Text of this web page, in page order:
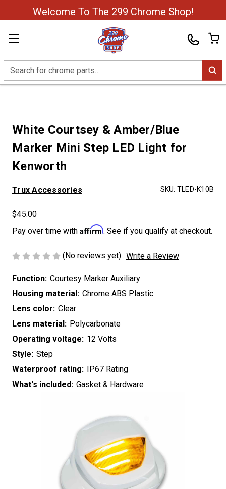
Welcome To The 299 Chrome Shop!
Search
White Courtsey & Amber/Blue
Marker Mini Step LED Light for
Kenworth
Trux Accessories SKU: TLED-K10B
$45.00
Pay over time with Affirm. See if you qualify at checkout.
(No reviews yet) Write a Review
Function: Courtesy Marker Auxiliary
Housing material: Chrome ABS Plastic
Lens color: Clear
Lens material: Polycarbonate
Operating voltage: 12 Volts
Style: Step
Waterproof rating: IP67 Rating
What's included: Gasket & Hardware